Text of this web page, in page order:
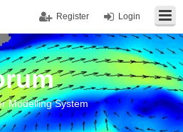
Login
Register
Modelling System